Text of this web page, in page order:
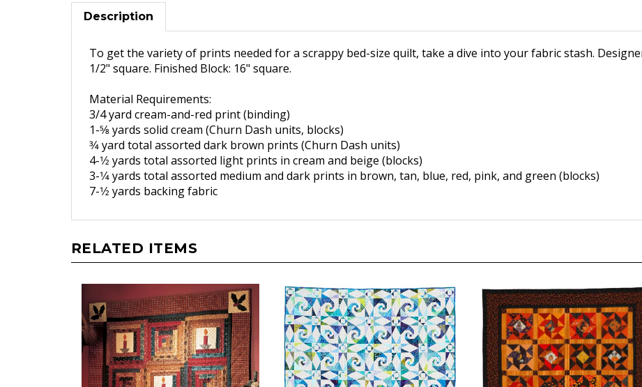
Description
To get the variety of prints needed for a scrappy bed-size quilt, take a dive into your fabric stash.
1/2" square. Finished Block: 16" square.
Material Requirements:
3/4 yard cream-and-red print(binding)
1-5⁄8 yards solid cream (Churn Dash units, blocks)
3⁄4 yard total assorted dark brown prints (Churn Dash units)
4-1⁄2 yards total assorted light prints in cream and beige (blocks)
3-1⁄4 yards total assorted medium and dark prints in brown, tan, blue, red, pink, and green (blocks)
7-1⁄2 yards backing fabric
RELATED ITEMS